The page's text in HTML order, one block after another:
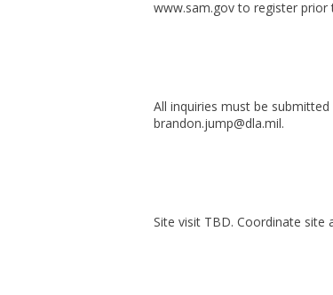
www.sam.gov to register
All inquiries must be
brandon.jump@dla.mil.
Site visit TBD. Coordinate site